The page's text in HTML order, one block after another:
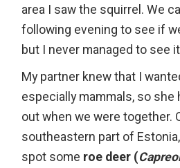
area I saw the squirrel. We
following evening to see if
but I never managed to see
My partner knew that I
especially mammals, so she
out when we were together.
southeastern part of
spot some roe deer (